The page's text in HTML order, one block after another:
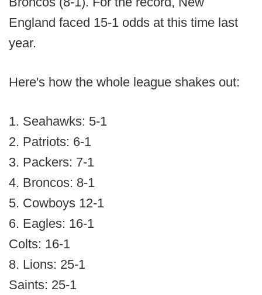
England faced 15-1 odds at this time last
year.
Here's how the whole league shakes out:
1. Seahawks: 5-1
2. Patriots: 6-1
3. Packers: 7-1
4. Broncos: 8-1
5. Cowboys 12-1
6. Eagles: 16-1
Colts: 16-1
8. Lions: 25-1
Saints: 25-1